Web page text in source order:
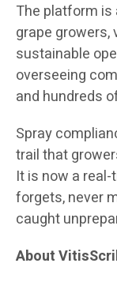
The platform is
grape growers,
sustainable
overseeing
and hundreds
Spray
trail that
It is now a
forgets, never
caught
About